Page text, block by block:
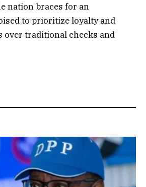
nation braces for an
to prioritize loyalty and
over traditional checks and